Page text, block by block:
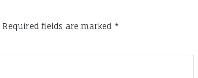
Required fields are marked *